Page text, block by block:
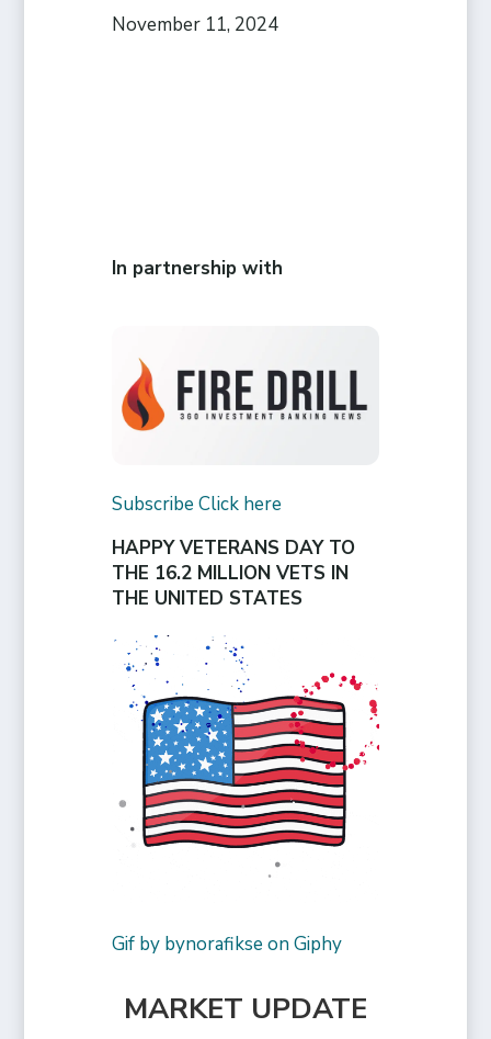
November 11, 2024
In partnership with
Subscribe Click here
HAPPY VETERANS DAY TO
THE 16.2 MILLION VETS IN
THE UNITED STATES
Gif by bynorafikse on Giphy
MARKET UPDATE